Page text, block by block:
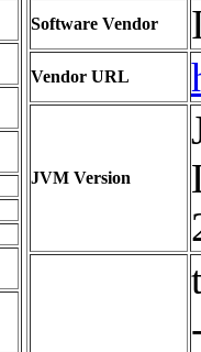
Software Vendor
Vendor URL
JVM Version